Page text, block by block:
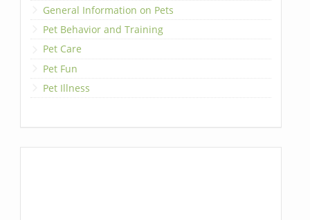
General Information on Pets
Pet Behavior and Training
Pet Care
Pet Fun
Pet Illness